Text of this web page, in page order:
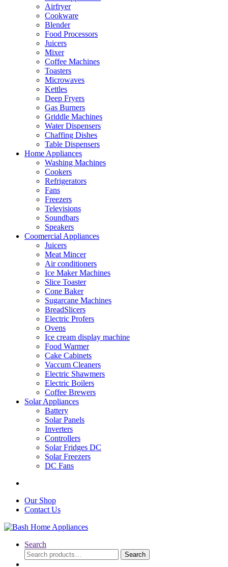
Airfryer
Cookware
Blender
Food Processors
Juicers
Mixer
Coffee Machines
Toasters
Microwaves
Kettles
Deep Fryers
Gas Burners
Griddle Machines
Water Dispensers
Chaffing Dishes
Table Dispensers
Home Appliances
Washing Machines
Cookers
Refrigerators
Fans
Freezers
Televisions
Soundbars
Speakers
Coomercial Appliances
Juicers
Meat Mincer
Air conditioners
Ice Maker Machines
Slice Toaster
Cone Baker
Sugarcane Machines
BreadSlicers
Electric Profers
Ovens
Ice cream display machine
Food Warmer
Cake Cabinets
Vaccum Cleaners
Electric Shawmers
Electric Boilers
Coffee Brewers
Solar Appliances
Battery
Solar Panels
Inverters
Controllers
Solar Fridges DC
Solar Freezers
DC Fans
Our Shop
Contact Us
Search
Search
for:
Search